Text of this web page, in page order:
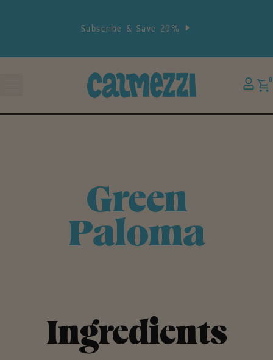
Subscribe & Save 20%
0
Green
Paloma
Ingredients